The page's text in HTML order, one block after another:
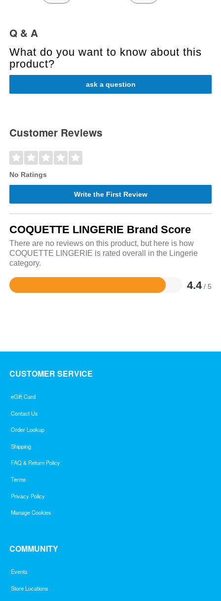
Q & A
What do you want to know about this
product?
ask a question
Customer Reviews
No Ratings
Write the First Review
COQUETTE LINGERIE Brand Score
There are no reviews on this product, but here is how
COQUETTE LINGERIE is rated overall in the Lingerie
category.
4.4 / 5
Rated
CUSTOMER SERVICE
eGift Card
Contact Us
Order Lookup
Shipping
FAQ & Return Policy
Terms
Privacy Policy
Manage Cookies
COMMUNITY
Events
Store Locations